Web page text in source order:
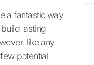
a fantastic way
lasting
like any
potential